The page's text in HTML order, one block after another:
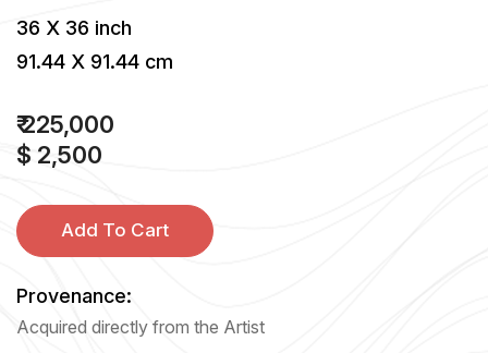
36 X 36 inch
91.44 X 91.44 cm
₹ 225,000
$ 2,500
Add To Cart
Provenance:
Acquired directly from the Artist